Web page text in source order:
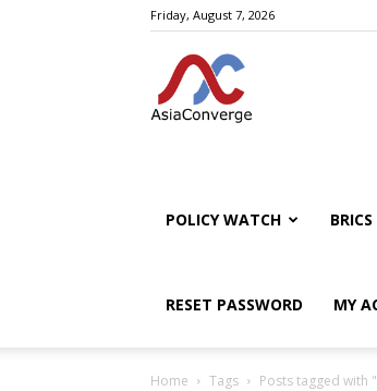
Friday, August 7, 2026
POLICY WATCH BRICS
RESET PASSWORD MY
Home Tags Posts tagged with